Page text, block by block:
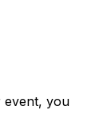
event, you